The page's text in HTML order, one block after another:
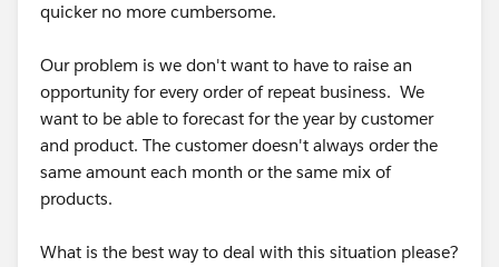
quicker no more cumbersome.
Our problem is we don't want to have to raise an
opportunity for every order of repeat business. We
want to be able to forecast for the year by customer
and product. The customer doesn't always order the
same amount each month or the same mix of
products.
What is the best way to deal with this situation please?